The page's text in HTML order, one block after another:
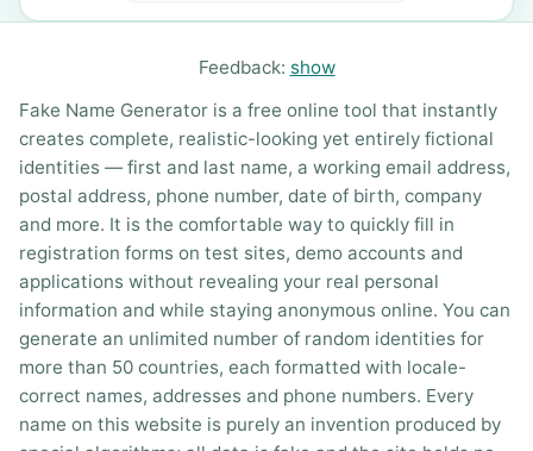
Feedback: show
Fake Name Generator is a free online tool that instantly
creates complete, realistic-looking yet entirely fictional
identities — first and last name, a working email address,
postal address, phone number, date of birth, company
and more. It is the comfortable way to quickly fill in
registration forms on test sites, demo accounts and
applications without revealing your real personal
information and while staying anonymous online. You can
generate an unlimited number of random identities for
more than 50 countries, each formatted with locale-
correct names, addresses and phone numbers. Every
name on this website is purely an invention produced by